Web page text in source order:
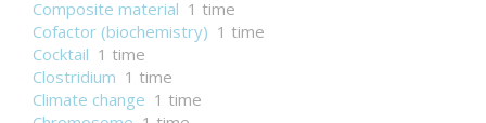
Composite material 1 time
Cofactor (biochemistry) 1 time
Cocktail 1 time
Clostridium 1 time
Climate change 1 time